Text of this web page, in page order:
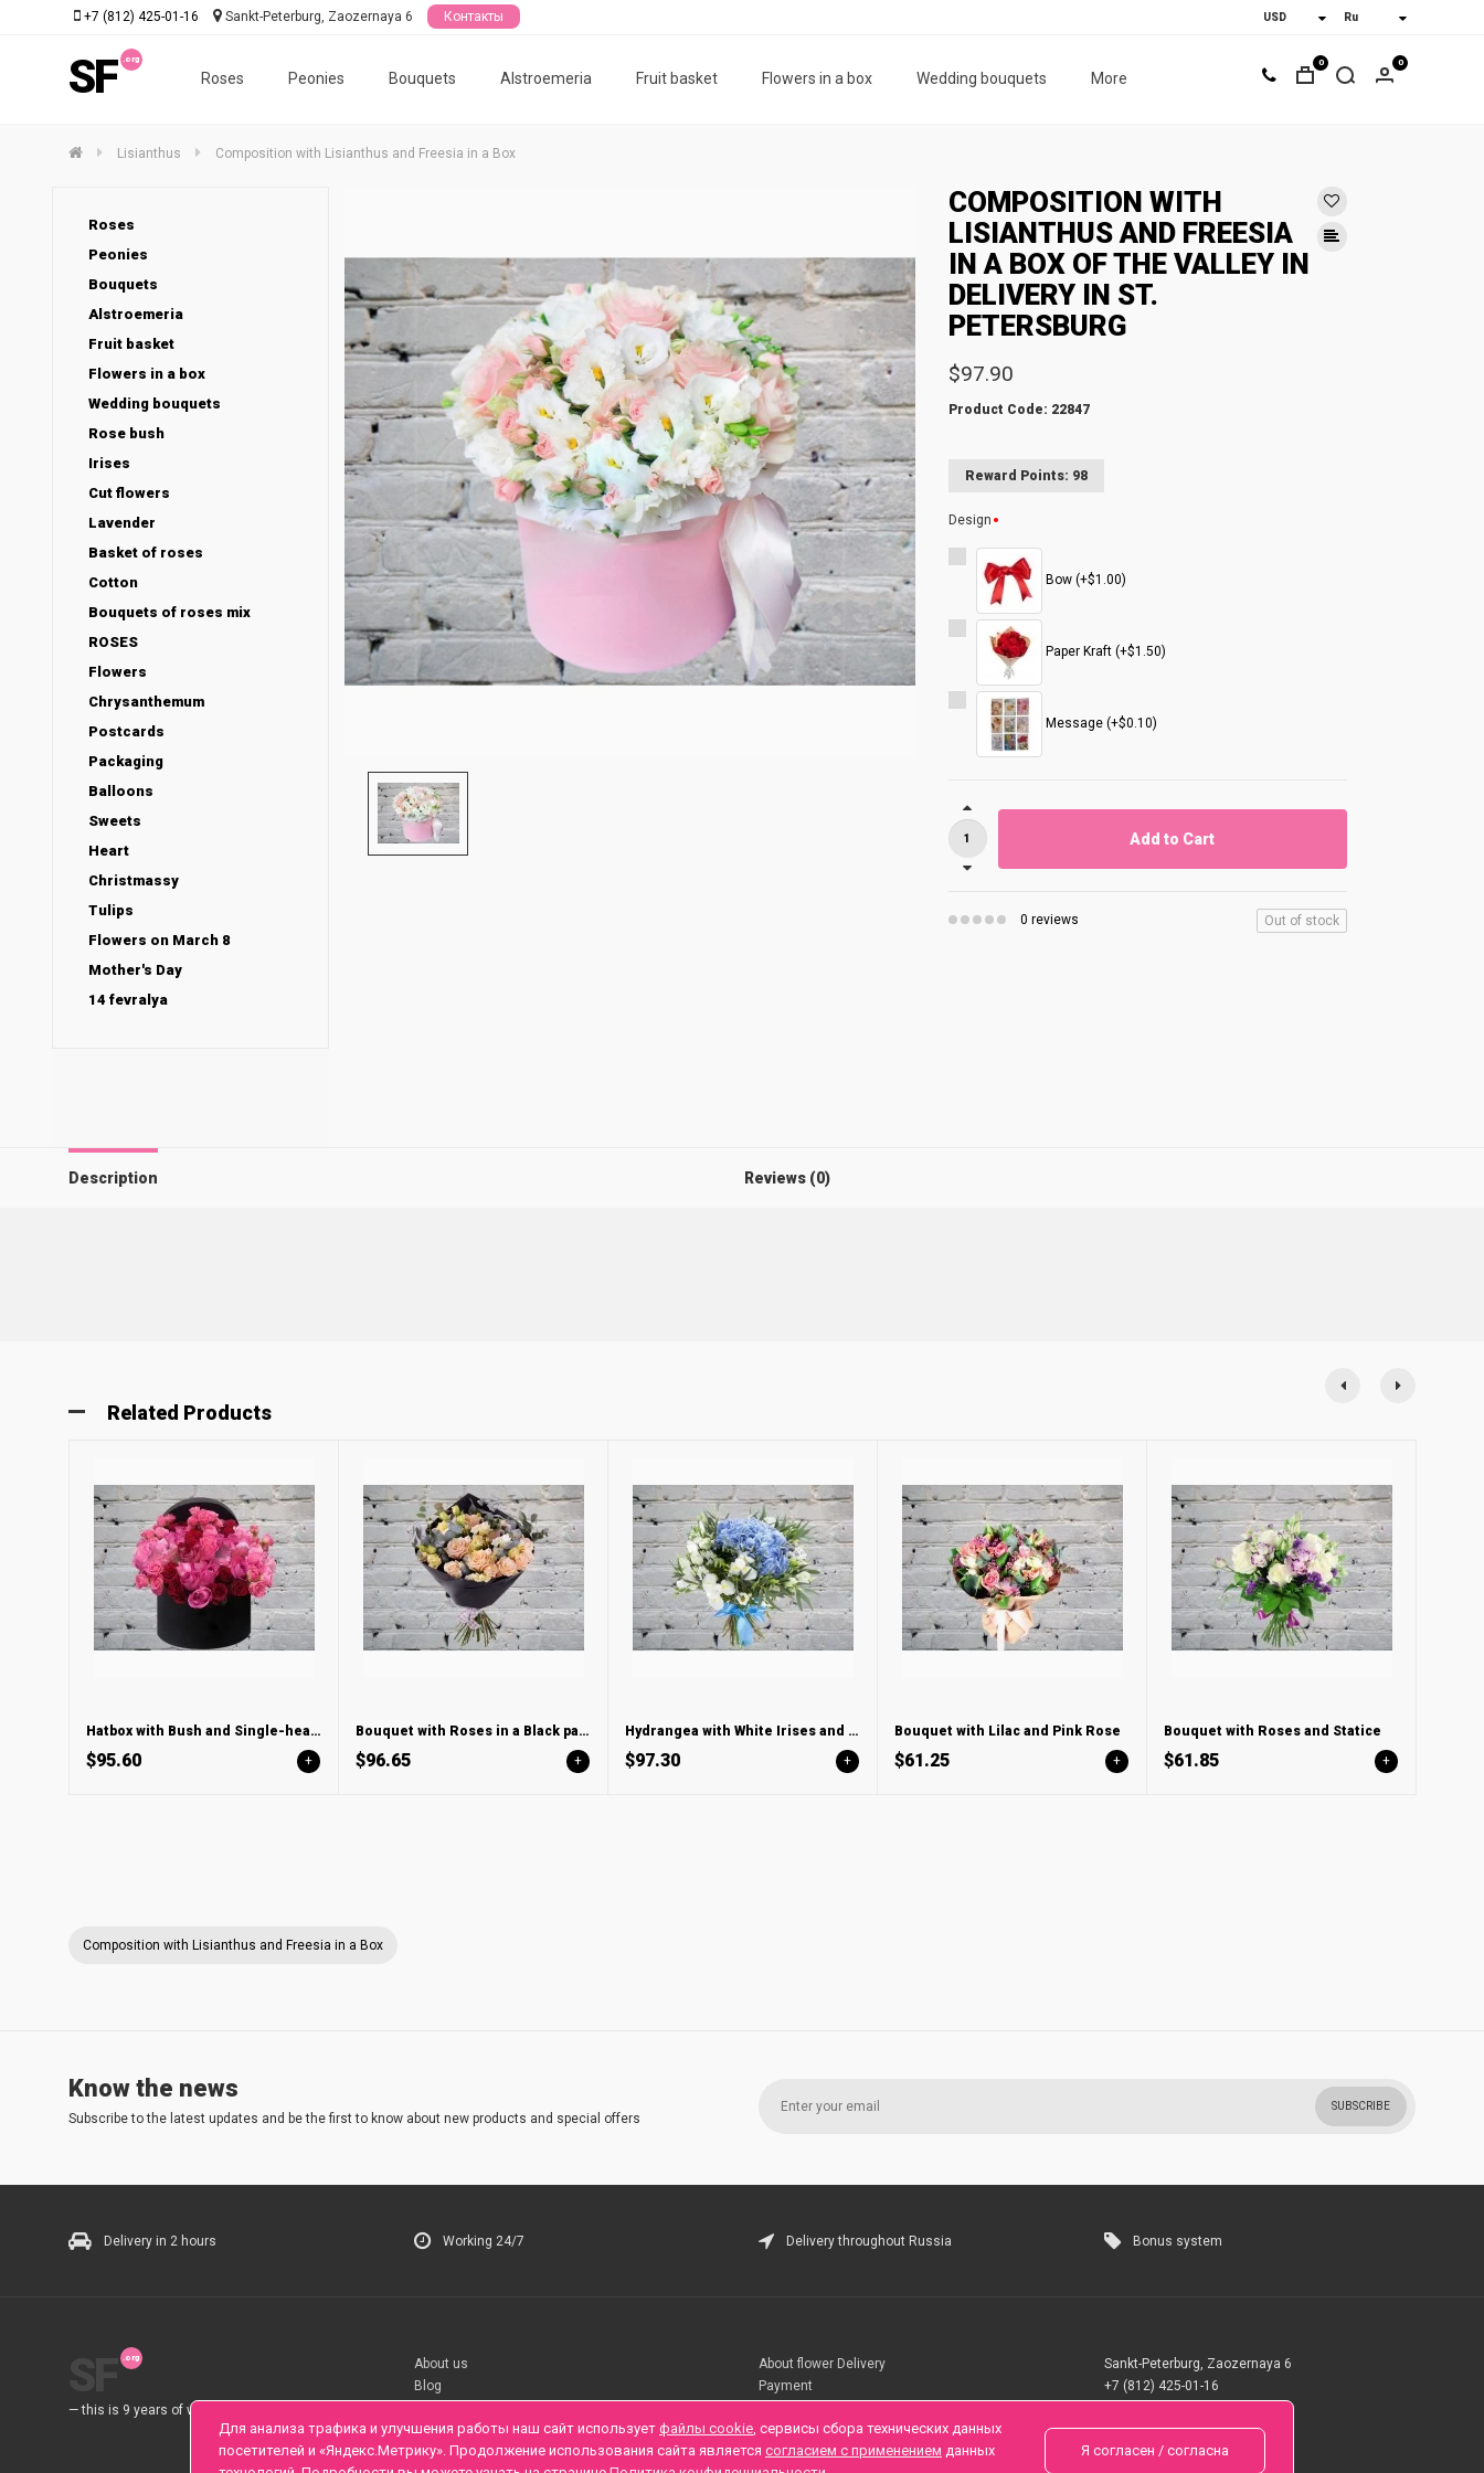
SF Roses Peonies Bouquets Alstroemeria Fruit basket Flowers in a box Wedding bouquets More
+7 (812) 425-01-16 Sankt-Peterburg, Zaozernaya 6 Контакты
0 0
Lisianthus Composition with Lisianthus and Freesia in a Box
Roses
Peonies
Bouquets
Alstroemeria
Fruit basket
Flowers in a box
Wedding bouquets
Rose bush
Irises
Cut flowers
Lavender
Basket of roses
Cotton
Bouquets of roses mix
ROSES
Flowers
Chrysanthemum
Postcards
Packaging
Balloons
Sweets
Heart
Christmassy
Tulips
Flowers on March 8
Mother's Day
14 fevralya
COMPOSITION WITH
LISIANTHUS AND FREESIA
IN A BOX OF THE VALLEY IN
DELIVERY IN ST.
PETERSBURG
$97.90
Product Code: 22847
Reward Points: 98
Design
Bow (+$1.00)
Paper Kraft (+$1.50)
Message (+$0.10)
Add to Cart
0 reviews Out of stock
Description Reviews (0)
Related Products
Hatbox with Bush and Single-headed Roses
$95.60 +
Bouquet with Roses in a Black package
$96.65 +
Hydrangea with White Irises and Lisianthus
$97.30 +
Bouquet with Lilac and Pink Rose
$61.25 +
Bouquet with Roses and Statice
$61.85 +
Composition with Lisianthus and Freesia in a Box
Know the news
Subscribe to the latest updates and be the first to know about new products and special offers
SUBSCRIBE
Delivery in 2 hours Working 24/7 Delivery throughout Russia Bonus system
— this is 9 years of work for you.
About us
Blog
About flower Delivery
Payment
Sankt-Peterburg, Zaozernaya 6
+7 (812) 425-01-16
Для анализа трафика и улучшения работы наш сайт использует файлы cookie, сервисы сбора технических данных
посетителей и «Яндекс.Метрику». Продолжение использования сайта является согласием с применением данных
Я согласен / согласна